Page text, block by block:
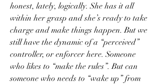
honest, lately, logically. She has it all
within her grasp and she’s ready to take
charge and make things happen. But we
still have the dynamic of a “perceived”
controller, or enforcer here. Someone
who likes to “make the rules”. But can
someone who needs to “wake up” from